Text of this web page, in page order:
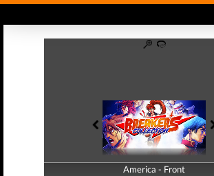
America - Front
America - Back